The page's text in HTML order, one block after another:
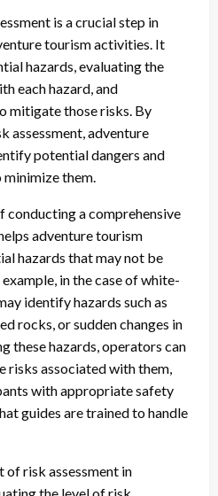
is a crucial step in
tourism activities. It
hazards, evaluating the
each hazard, and
mitigate those risks. By
assessment, adventure
potential dangers and
them.
conducting a comprehensive
adventure tourism
hazards that may not be
in the case of white-
identify hazards such as
rocks, or sudden changes in
these hazards, operators can
risks associated with them,
with appropriate safety
guides are trained to handle
risk assessment in